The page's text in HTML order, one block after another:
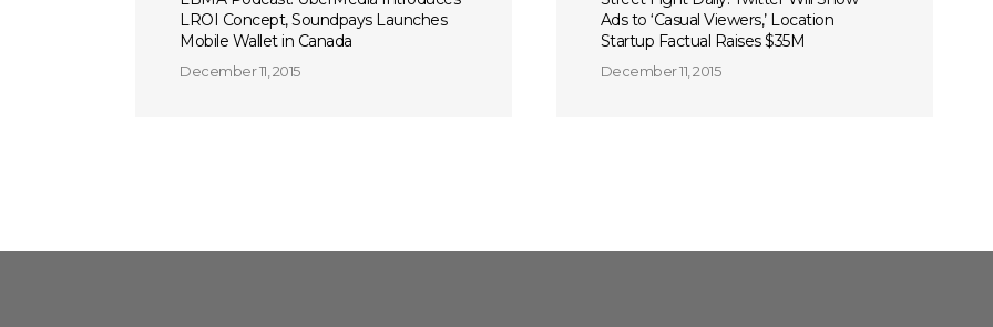
LROI Concept, Soundpays Launches
Mobile Wallet in Canada
December 11, 2015
Ads to ‘Casual Viewers,’ Location
Startup Factual Raises $35M
December 11, 2015